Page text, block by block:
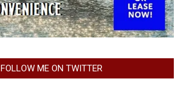
FOLLOW ME ON TWITTER